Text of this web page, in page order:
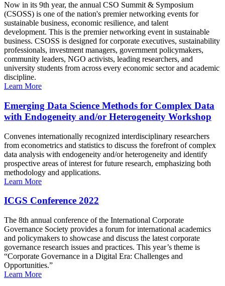
Now in its 9th year, the annual CSO Summit & Symposium
(CSOSS) is one of the nation's premier networking events for
sustainable business, economic resilience, and talent
development. This is the premier networking event in sustainable
business. CSOSS is designed for corporate executives, sustainability
professionals, investment managers, government policymakers,
community leaders, NGO activists, leading researchers, and
university students from across every economic sector and academic
discipline.
Learn More
Emerging Data Science Methods for Complex Data
with Endogeneity and/or Heterogeneity Workshop
Convenes internationally recognized interdisciplinary researchers
from econometrics and statistics to discuss the forefront of complex
data analysis with endogeneity and/or heterogeneity and identify
prospective areas of interest for future research, emphasizing both
methodology and applications.
Learn More
ICGS Conference 2022
The 8th annual conference of the International Corporate
Governance Society provides a forum for international academics
and policymakers to showcase and discuss the latest corporate
governance research issues and practices. This year’s theme is
“Corporate Governance in a Digital Era: Challenges and
Opportunities.”
Learn More